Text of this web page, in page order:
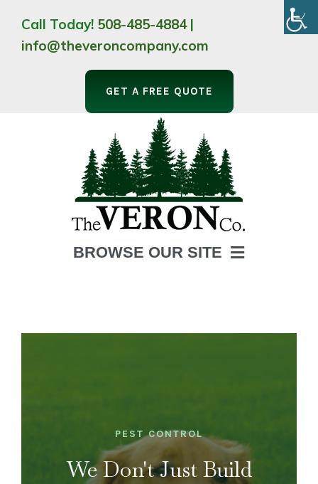
content
Call Today! 508-485-4884 |
info@theveroncompany.com
GET A FREE QUOTE
BROWSE OUR SITE
PEST CONTROL
We Don't Just Build